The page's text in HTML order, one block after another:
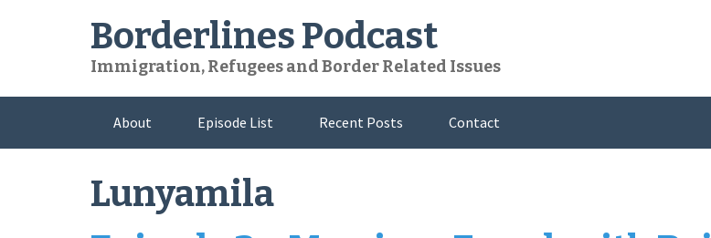
Borderlines Podcast
Immigration, Refugees and Border Related Issues
About Episode List Recent Posts Contact
Lunyamila